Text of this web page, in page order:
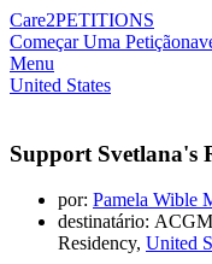
Care2PETITIONS
Começar Uma Petição
Menu
United States
Support Svetlana's
por: Pamela Wible
destinatário:
Residency, United